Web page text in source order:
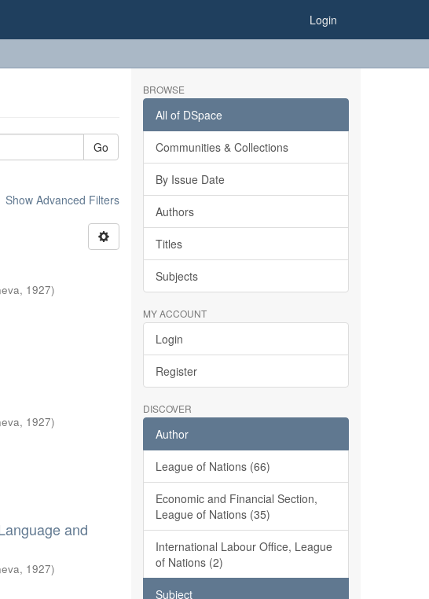
Login
Go
Show Advanced Filters
, 1927)
, 1927)
and
, 1927)
BROWSE
All of DSpace
Communities & Collections
By Issue Date
Authors
Titles
Subjects
MY ACCOUNT
Login
Register
DISCOVER
Author
League of Nations (66)
Economic and Financial Section,
League of Nations (35)
International Labour Office, League
of Nations (2)
Subject